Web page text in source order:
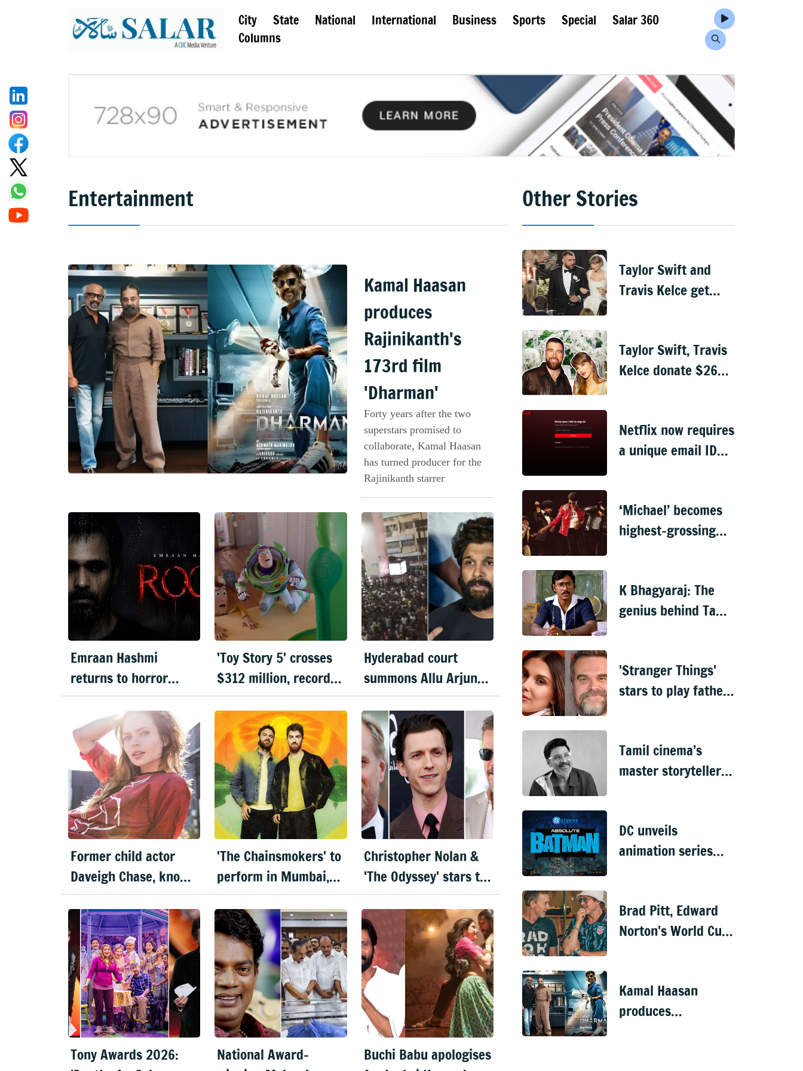
City State National International Business Sports Special
Salar 360
Columns
Entertainment
Kamal Haasan
produces
Rajinikanth's
173rd film
'Dharman'
Forty years after the two
superstars promised to
collaborate, Kamal Haasan
has turned producer for the
Rajinikanth starrer
Emraan Hashmi
returns to horror
genre with 'Rooh'
'Toy Story 5' crosses
$312 million, records
highest weekend
opening in franchise
Hyderabad court
summons Allu Arjun
in Sandhya theatre
stampede case
Former child actor
Daveigh Chase, known
for 'Lilo & Stitch', dies
at 35
'The Chainsmokers' to
perform in Mumbai,
Delhi & Bengaluru
this December
Christopher Nolan &
'The Odyssey' stars to
visit India for film's
premiere
Tony Awards 2026:
National Award-
Buchi Babu apologises
Other Stories
Taylor Swift and
Travis Kelce get
by Adam Sandler
Taylor Swift, Travis
Kelce donate $26
Netflix now requires
a unique email ID
‘Michael’ becomes
highest-grossing
K Bhagyaraj: The
genius behind Tamil
'Stranger Things'
stars to play father-
Tamil cinema’s
master storyteller &
DC unveils
animation series
&'Krypto'
Brad Pitt, Edward
Norton's World Cup
'Fight Club'
Kamal Haasan
produces